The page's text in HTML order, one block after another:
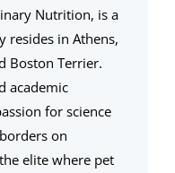
Nutrition, is a
resides in Athens,
Boston Terrier.
academic
for science
on
elite where pet